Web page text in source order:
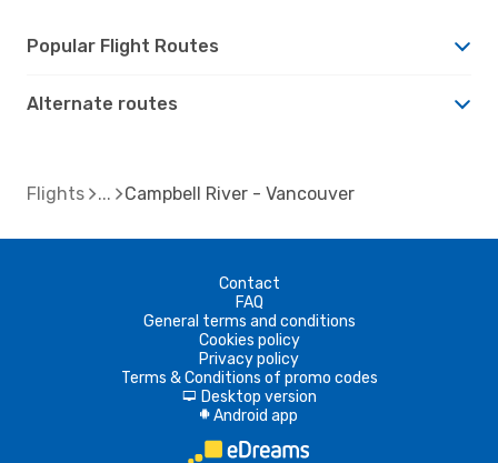
Popular Flight Routes
Alternate routes
Flights Campbell River - Vancouver
Contact
FAQ
General terms and conditions
Cookies policy
Privacy policy
Terms & Conditions of promo codes
d Desktop version
A Android app